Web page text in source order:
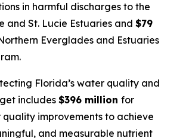
in harmful discharges to the
and St. Lucie Estuaries and $79
Everglades and Estuaries
Florida’s water quality and
includes $396 million for
improvements to achieve
and measurable nutrient